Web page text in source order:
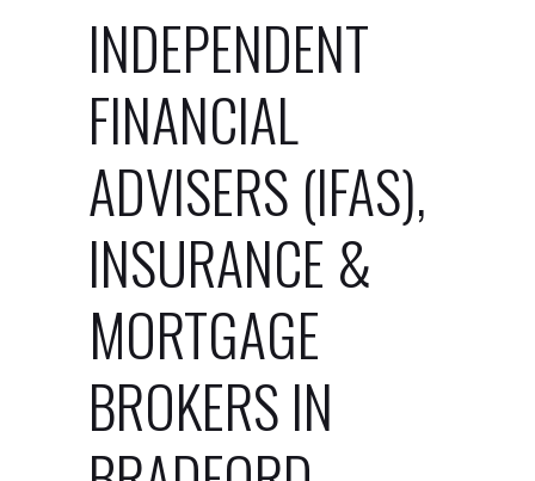
INDEPENDENT
FINANCIAL
ADVISERS (IFAS),
INSURANCE &
MORTGAGE
BROKERS IN